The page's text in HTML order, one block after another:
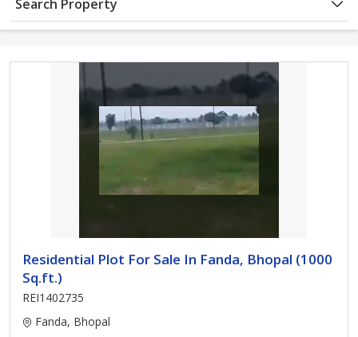
Search Property
Residential Plot For Sale In Fanda, Bhopal (1000
Sq.ft.)
REI1402735
Fanda, Bhopal